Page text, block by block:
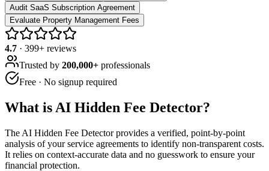
Audit SaaS Subscription Agreement
Evaluate Property Management Fees
4.7 · 399+ reviews
Trusted by 200,000+ professionals
Free · No signup required
What is AI Hidden Fee Detector?
The AI Hidden Fee Detector provides a verified, point-by-point
analysis of your service agreements to identify non-transparent costs.
It relies on context-accurate data and no guesswork to ensure your
financial protection.